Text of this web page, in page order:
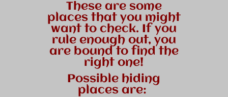
These are some
places that you might
want to check. If you
rule enough out, you
are bound to find the
right one!
Possible hiding
places are: